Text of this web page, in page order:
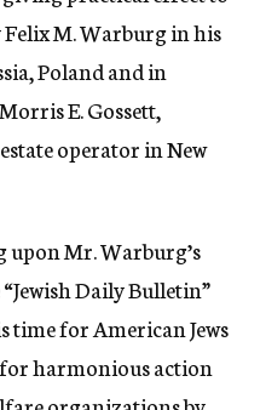
M. Warburg in his
Poland and in
E. Gossett,
operator in New
upon Mr. Warburg’s
Daily Bulletin”
time for American Jews
harmonious action